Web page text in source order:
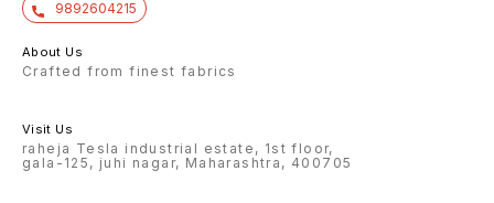
9892604215
About Us
Crafted from finest fabrics
Visit Us
raheja Tesla industrial estate, 1st floor,
gala-125, juhi nagar, Maharashtra, 400705